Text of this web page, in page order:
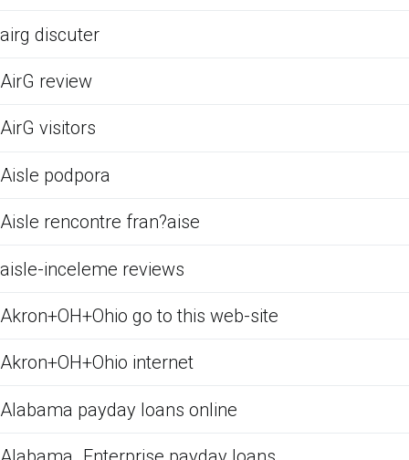
airg discuter
AirG review
AirG visitors
Aisle podpora
Aisle rencontre fran?aise
aisle-inceleme reviews
Akron+OH+Ohio go to this web-site
Akron+OH+Ohio internet
Alabama payday loans online